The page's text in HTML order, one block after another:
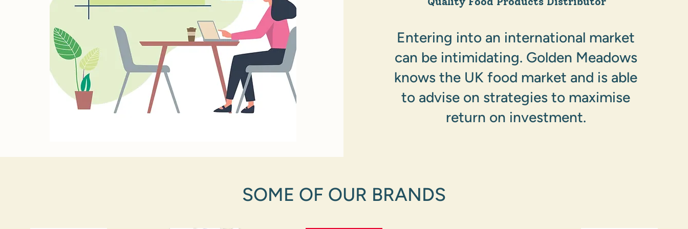
Entering into an international market
can be intimidating. Golden Meadows
knows the UK food market and is able
to advise on strategies to maximise
return on investment.
SOME OF OUR BRANDS